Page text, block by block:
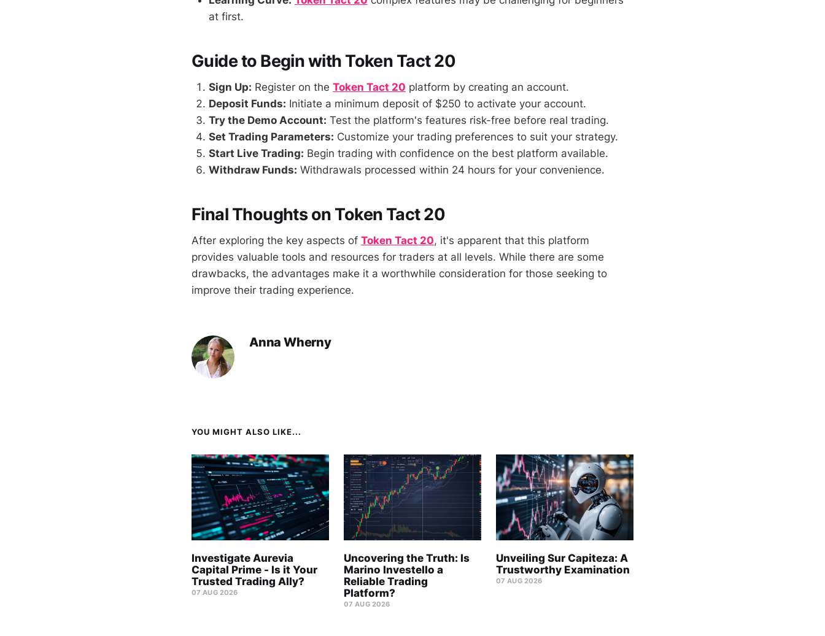
at first.
Guide to Begin with Token Tact 20
Sign Up: Register on the Token Tact 20 platform by creating an account.
Deposit Funds: Initiate a minimum deposit of $250 to activate your account.
Try the Demo Account: Test the platform's features risk-free before real trading.
Set Trading Parameters: Customize your trading preferences to suit your strategy.
Start Live Trading: Begin trading with confidence on the best platform available.
Withdraw Funds: Withdrawals processed within 24 hours for your convenience.
Final Thoughts on Token Tact 20
After exploring the key aspects of Token Tact 20, it's apparent that this platform
provides valuable tools and resources for traders at all levels. While there are some
drawbacks, the advantages make it a worthwhile consideration for those seeking to
improve their trading experience.
Anna Wherny
YOU MIGHT ALSO LIKE...
Investigate Aurevia
Capital Prime - Is it Your
Trusted Trading Ally?
07 AUG 2026
Uncovering the Truth: Is
Marino Investello a
Reliable Trading
Platform?
07 AUG 2026
Unveiling Sur Capiteza: A
Trustworthy Examination
07 AUG 2026